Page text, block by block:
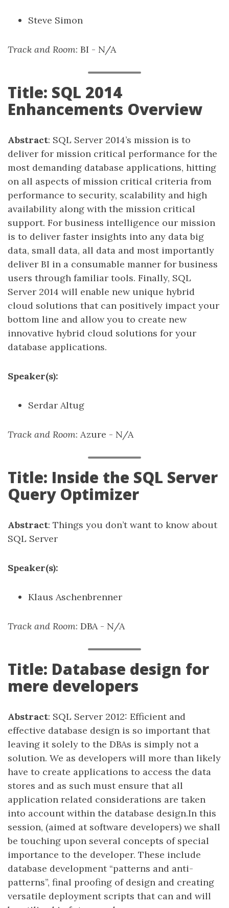
Steve Simon
Track and Room: BI - N/A
Title: SQL 2014
Enhancements Overview
Abstract: SQL Server 2014’s mission is to
deliver for mission critical performance for the
most demanding database applications, hitting
on all aspects of mission critical criteria from
performance to security, scalability and high
availability along with the mission critical
support. For business intelligence our mission
is to deliver faster insights into any data big
data, small data, all data and most importantly
deliver BI in a consumable manner for business
users through familiar tools. Finally, SQL
Server 2014 will enable new unique hybrid
cloud solutions that can positively impact your
bottom line and allow you to create new
innovative hybrid cloud solutions for your
database applications.
Speaker(s):
Serdar Altug
Track and Room: Azure - N/A
Title: Inside the SQL Server
Query Optimizer
Abstract: Things you don’t want to know about
SQL Server
Speaker(s):
Klaus Aschenbrenner
Track and Room: DBA - N/A
Title: Database design for
mere developers
Abstract: SQL Server 2012: Efficient and
effective database design is so important that
leaving it solely to the DBAs is simply not a
solution. We as developers will more than likely
have to create applications to access the data
stores and as such must ensure that all
application related considerations are taken
into account within the database design.In this
session, (aimed at software developers) we shall
be touching upon several concepts of special
importance to the developer. These include
database development “patterns and anti-
patterns”, final proofing of design and creating
versatile deployment scripts that can and will